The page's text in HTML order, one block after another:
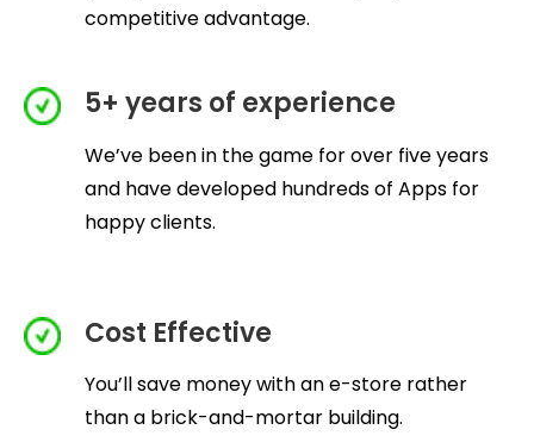
competitive advantage.
5+ years of experience
We’ve been in the game for over five years
and have developed hundreds of Apps for
happy clients.
Cost Effective
You’ll save money with an e-store rather
than a brick-and-mortar building.